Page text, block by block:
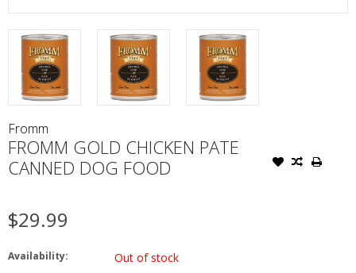
Fromm
FROMM GOLD CHICKEN PATE
CANNED DOG FOOD
$29.99
Availability: Out of stock